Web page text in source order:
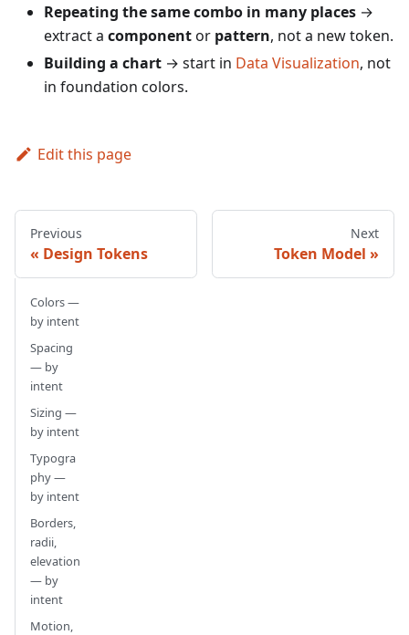
Repeating the same combo in many places →
extract a componentor pattern, not a new token.
Building a chart → start in Data Visualization, not
in foundation colors.
Edit this page
Previous
Design Tokens
Next
Token Model
Colors —
by intent
Spacing
— by
intent
Sizing —
by intent
Typogra
phy —
by intent
Borders,
radii,
elevation
— by
intent
Motion,